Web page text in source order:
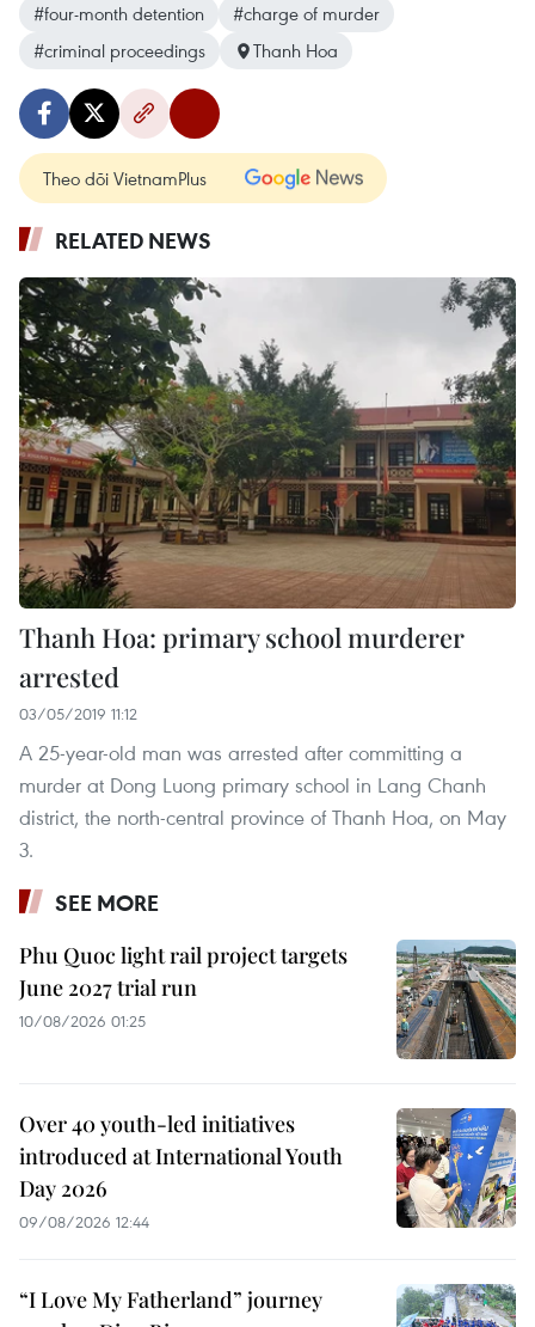
#four-month detention
#charge of murder
#criminal proceedings
Thanh Hoa
Theo dõi VietnamPlus
RELATED NEWS
Thanh Hoa: primary school murderer
arrested
03/05/2019 11:12
A 25-year-old man was arrested after committing a
murder at Dong Luong primary school in Lang Chanh
district, the north-central province of Thanh Hoa, on May
3.
SEE MORE
Phu Quoc light rail project targets
June 2027 trial run
10/08/2026 01:25
Over 40 youth-led initiatives
introduced at International Youth
Day 2026
09/08/2026 12:44
“I Love My Fatherland” journey